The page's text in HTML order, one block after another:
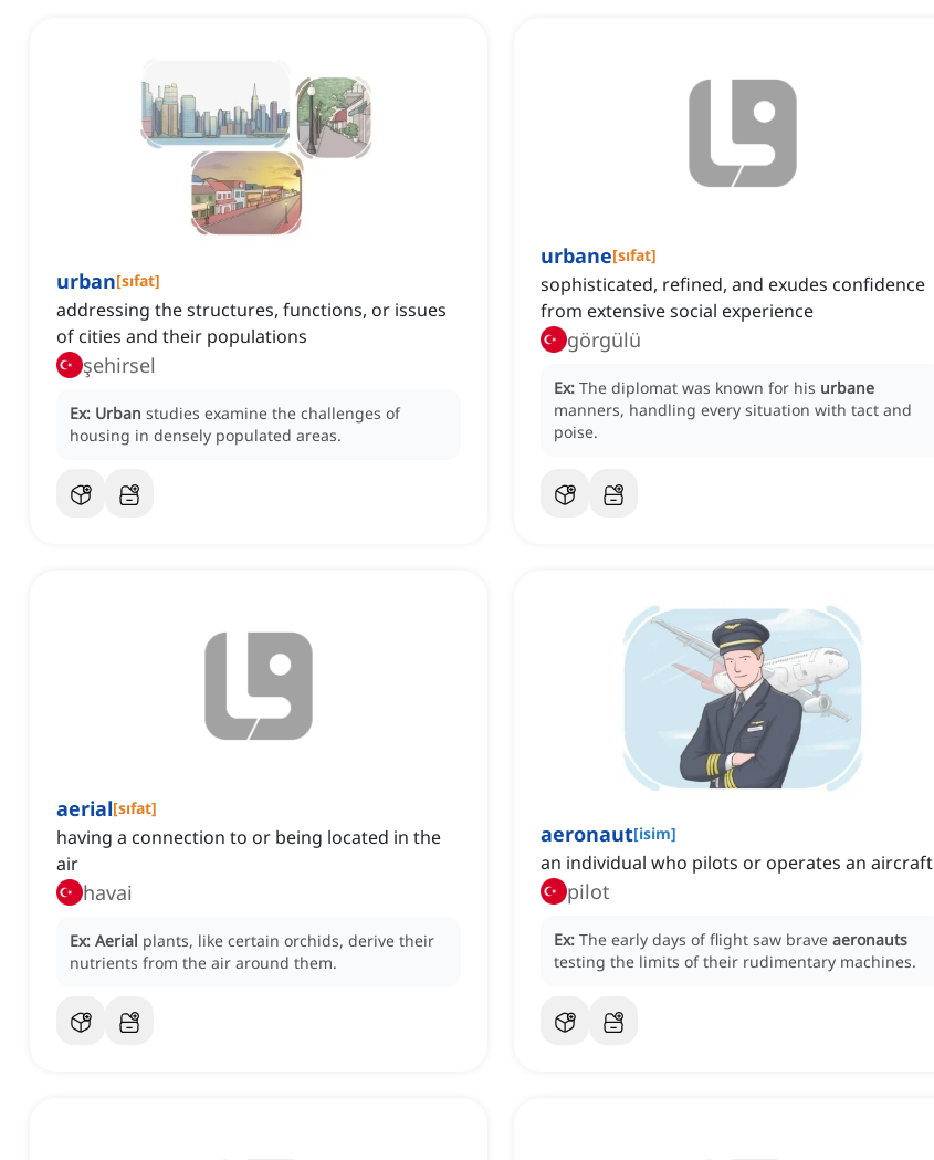
urban[sıfat]
addressing the structures, functions, or issues
of cities and their populations
şehirsel
Ex: Urban studies examine the challenges of
housing in densely populated areas.
urbane[sıfat]
sophisticated, refined, and exudes confidence
from extensive social experience
görgülü
Ex: The diplomat was known for his urbane
manners, handling every situation with tact and
poise.
aerial[sıfat]
having a connection to or being located in the
air
havai
Ex: Aerial plants, like certain orchids, derive their
nutrients from the air around them.
aeronaut[isim]
an individual who pilots or operates an aircraft
pilot
Ex: The early days of flight saw brave aeronauts
testing the limits of their rudimentary machines.